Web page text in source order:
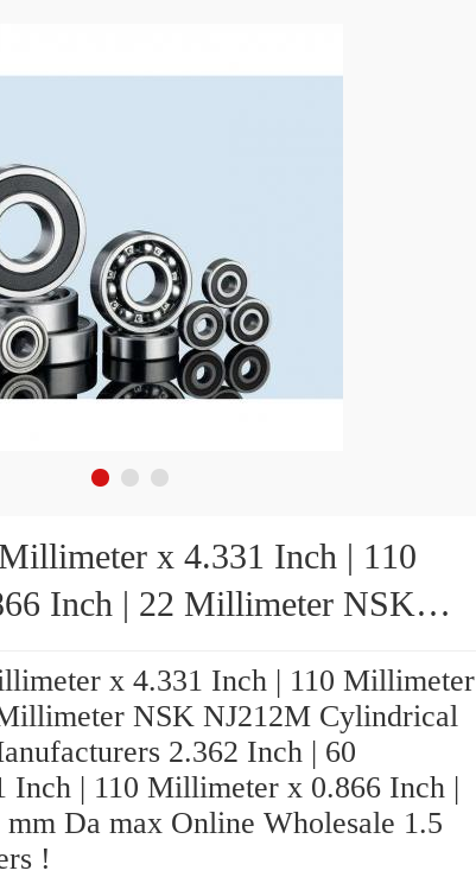
x 4.331 Inch | 110
Inch | 22 Millimeter NSK
x 4.331 Inch | 110 Millimeter
NSK NJ212M Cylindrical
2.362 Inch | 60
Inch | 110 Millimeter x 0.866 Inch |
Da max Online Wholesale 1.5
!